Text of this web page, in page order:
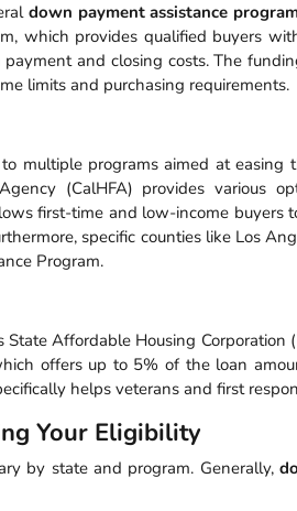
down payment assistance
which provides qualified buyers
and closing costs. The
limits and purchasing requirements.
multiple programs aimed at easing
(CalHFA) provides various
first-time and low-income
specific counties like Los
Program.
State Affordable Housing Corporation
offers up to 5% of the loan
helps veterans and first
Your Eligibility
by state and program. Generally,